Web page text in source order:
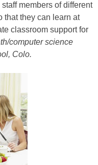
members of different
that they can learn at
classroom support for
computer science
Colo.